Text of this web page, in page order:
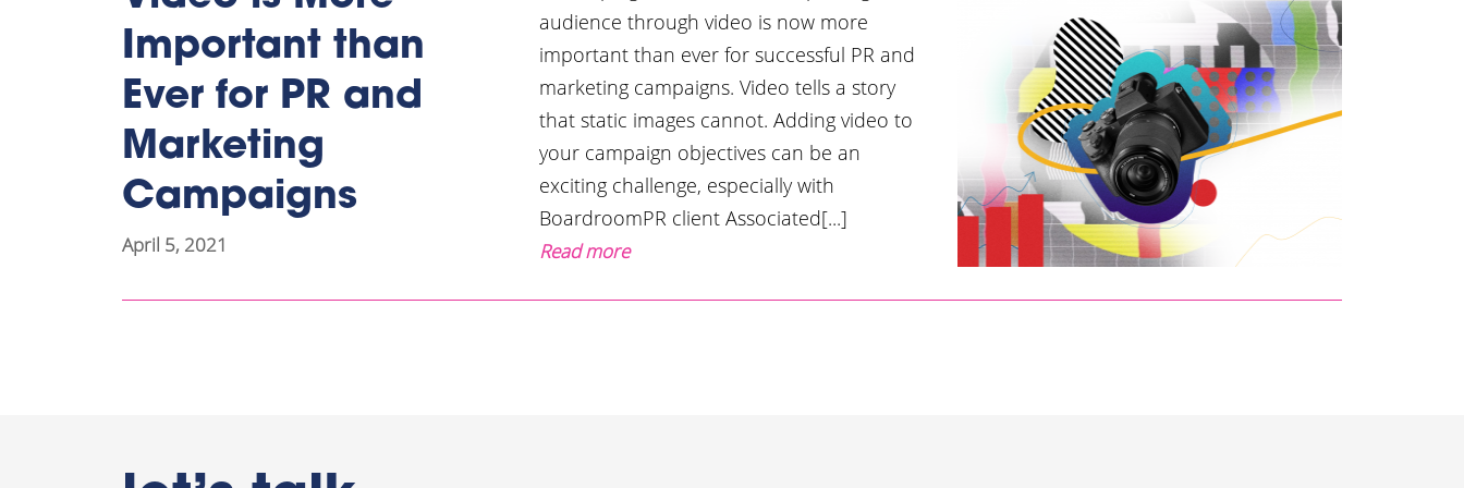
Important than
Ever for PR and
Marketing
Campaigns
April 5, 2021
audience through video is now more
important than ever for successful PR and
marketing campaigns. Video tells a story
that static images cannot. Adding video to
your campaign objectives can be an
exciting challenge, especially with
BoardroomPR client Associated[...]
Read more